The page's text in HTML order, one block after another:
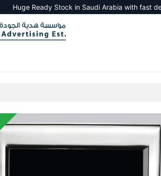
Huge Ready Stock in Saudi Arabia with